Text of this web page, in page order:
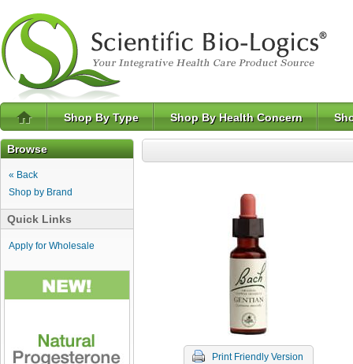
Shop By Type Shop By Health Concern
Browse
« Back
Shop by Brand
Quick Links
Apply for Wholesale
Print Friendly Version